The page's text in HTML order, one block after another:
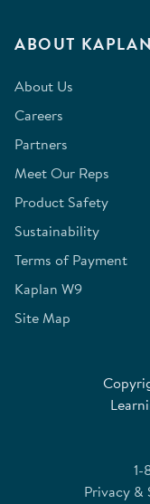
ABOUT KAPLAN
About Us
Careers
Partners
Meet Our Reps
Product Safety
Sustainability
Terms of Payment
Kaplan W9
Site Map
Privacy &